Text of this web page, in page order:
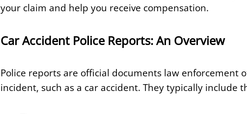
your claim and help you receive compensation.
Car Accident Police Reports: An Overview
Police reports are official documents law enforcement
incident, such as a car accident. They typically include